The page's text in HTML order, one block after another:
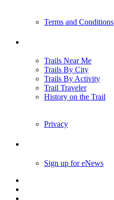
Terms and Conditions
Trails Near Me
Trails By City
Trails By Activity
Trail Traveler
History on the Trail
Privacy
Sign up for eNews